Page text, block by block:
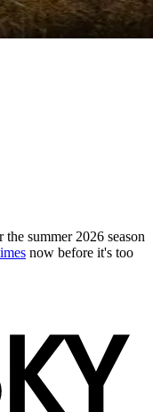
summer 2026 season
now before it's too